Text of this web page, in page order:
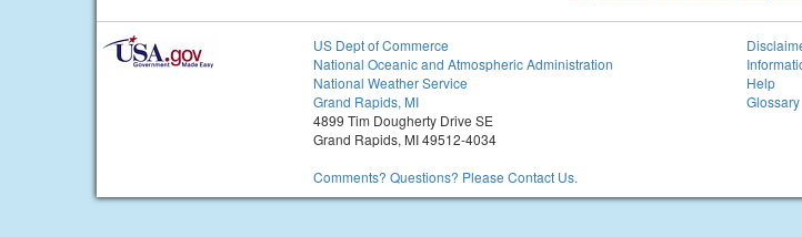
US Dept of Commerce
National Oceanic and Atmospheric Administration
National Weather Service
Grand Rapids, MI
4899 Tim Dougherty Drive SE
Grand Rapids, MI 49512-4034
Comments? Questions? Please Contact Us.
Help
Glossary